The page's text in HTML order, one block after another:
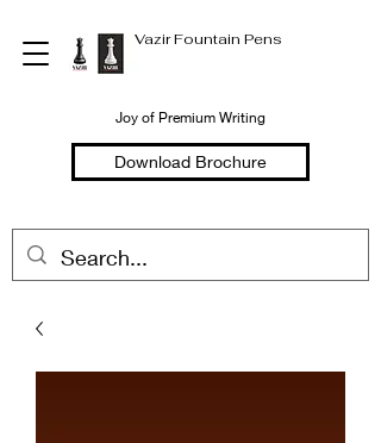
Vazir Fountain Pens
Joy of Premium Writing
Download Brochure